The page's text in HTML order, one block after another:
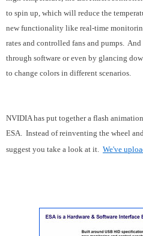
to spin up, which will reduce the
new functionality like real-time
rates and controlled fans and pumps.
through software or even by glancing
to change colors in different scenarios.
NVIDIA has put together a flash
ESA. Instead of reinventing the wheel
suggest you take a look at it. We've